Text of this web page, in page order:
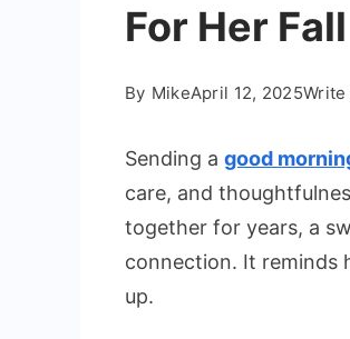
For Her
By MikeApril 12, 2025Write
Sending a good
care, and
together for years, a
connection. It reminds
up.